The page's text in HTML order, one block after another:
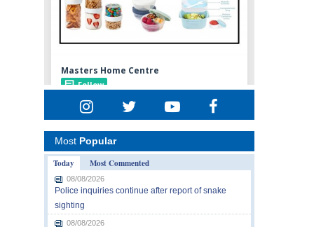
Most Popular
Today
Most Commented
08/08/2026
Police inquiries continue after report of snake
sighting
08/08/2026